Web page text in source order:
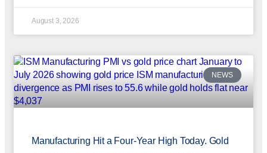
August 3, 2026
NEWS
Manufacturing Hit a Four-Year High Today. Gold